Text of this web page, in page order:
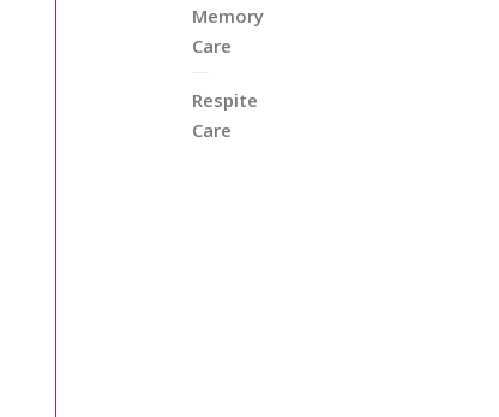
Memory
Care
Respite
Care